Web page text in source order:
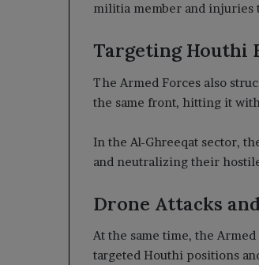
militia member and injuries
Targeting Houthi
The Armed Forces also
the same front, hitting it
In the Al-Ghreeqat sector,
and neutralizing their
Drone Attacks
At the same time, the
targeted Houthi positions